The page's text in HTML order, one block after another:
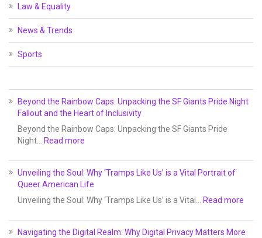
Law & Equality
News & Trends
Sports
Beyond the Rainbow Caps: Unpacking the SF Giants Pride Night
Fallout and the Heart of Inclusivity
Beyond the Rainbow Caps: Unpacking the SF Giants Pride
Night…
Read more
Unveiling the Soul: Why ‘Tramps Like Us’ is a Vital Portrait of
Queer American Life
Unveiling the Soul: Why ‘Tramps Like Us’ is a Vital…
Read more
Navigating the Digital Realm: Why Digital Privacy Matters More